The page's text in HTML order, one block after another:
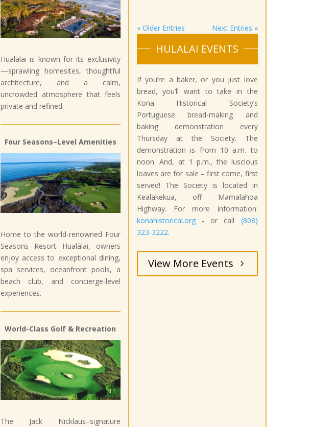
Hualālai is known for its exclusivity
—sprawling homesites, thoughtful
architecture, and a calm,
uncrowded atmosphere that feels
private and refined.
Four Seasons–Level Amenities
Home to the world-renowned Four
Seasons Resort Hualālai, owners
enjoy access to exceptional dining,
spa services, oceanfront pools, a
beach club, and concierge-level
experiences.
World-Class Golf & Recreation
The Jack Nicklaus–signature
« Older Entries Next Entries »
HULALAI EVENTS
If you’re a baker, or you just love
bread, you’ll want to take in the
Kona Historical Society’s
Portuguese bread-making and
baking demonstration every
Thursday at the Society. The
demonstration is from 10 a.m. to
noon. And, at 1 p.m., the luscious
loaves are for sale – first come, first
served! The Society is located in
Kealakekua, off Mamalahoa
Highway. For more information:
konahistorical.org- or call (808)
323-3222.
View More Events